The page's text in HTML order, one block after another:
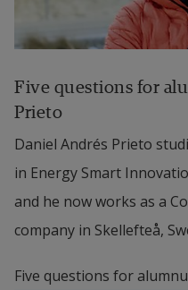
Five questions for
Prieto
Daniel Andrés Prieto
in Energy Smart
and he now works as a
company in Skellefteå,
Five questions for